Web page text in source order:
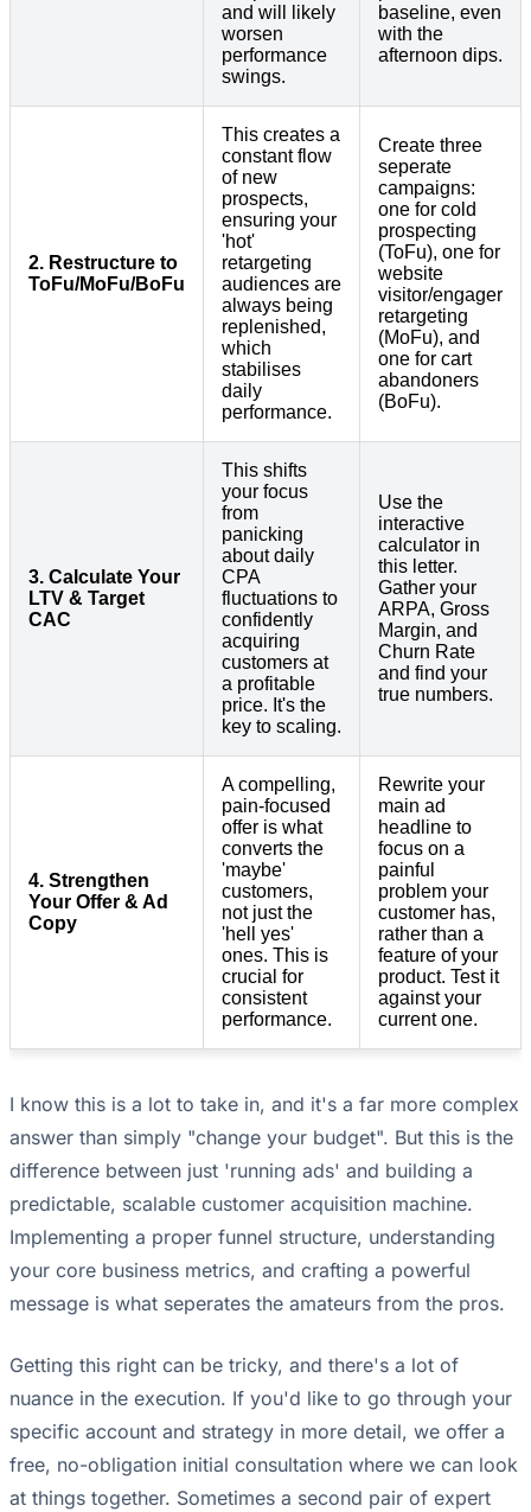
and will likely
worsen
performance
swings.
baseline, even
with the
afternoon dips.
2. Restructure to
ToFu/MoFu/BoFu
This creates a
constant flow
of new
prospects,
ensuring your
'hot'
retargeting
audiences are
always being
replenished,
which
stabilises
daily
performance.
Create three
seperate
campaigns:
one for cold
prospecting
(ToFu), one for
website
visitor/engager
retargeting
(MoFu), and
one for cart
abandoners
(BoFu).
3. Calculate Your
LTV & Target
CAC
This shifts
your focus
from
panicking
about daily
CPA
fluctuations to
confidently
acquiring
customers at
a profitable
price. It's the
key to scaling.
Use the
interactive
calculator in
this letter.
Gather your
ARPA, Gross
Margin, and
Churn Rate
and find your
true numbers.
4. Strengthen
Your Offer & Ad
Copy
A compelling,
pain-focused
offer is what
converts the
'maybe'
customers,
not just the
'hell yes'
ones. This is
crucial for
consistent
performance.
Rewrite your
main ad
headline to
focus on a
painful
problem your
customer has,
rather than a
feature of your
product. Test it
against your
current one.
I know this is a lot to take in, and it's a far more complex
answer than simply "change your budget". But this is the
difference between just 'running ads' and building a
predictable, scalable customer acquisition machine.
Implementing a proper funnel structure, understanding
your core business metrics, and crafting a powerful
message is what seperates the amateurs from the pros.
Getting this right can be tricky, and there's a lot of
nuance in the execution. If you'd like to go through your
specific account and strategy in more detail, we offer a
free, no-obligation initial consultation where we can look
at things together. Sometimes a second pair of expert